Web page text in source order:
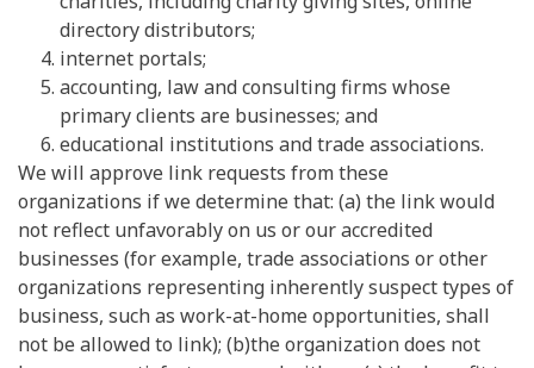
directory distributors;
internet portals;
accounting, law and consulting firms whose
primary clients are businesses; and
educational institutions and trade associations.
We will approve link requests from these
organizations if we determine that: (a) the link would
not reflect unfavorably on us or our accredited
businesses (for example, trade associations or other
organizations representing inherently suspect types of
business, such as work-at-home opportunities, shall
not be allowed to link); (b)the organization does not